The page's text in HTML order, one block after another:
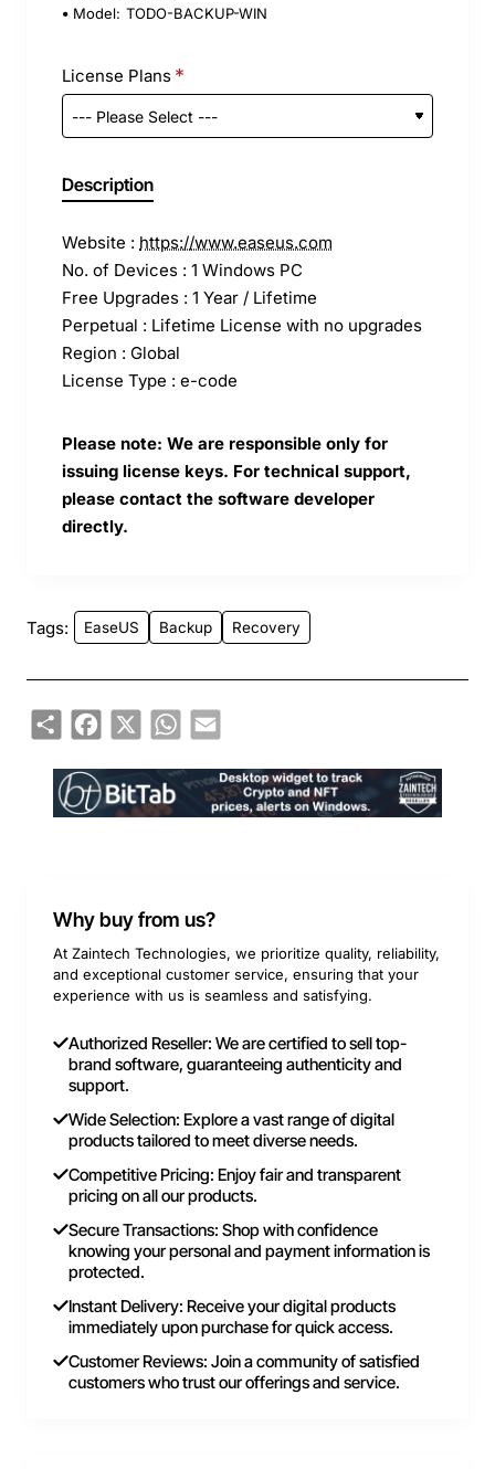
Model: TODO-BACKUP-WIN
License Plans
Description
Website : https://www.easeus.com
No. of Devices : 1 Windows PC
Free Upgrades : 1 Year / Lifetime
Perpetual : Lifetime License with no upgrades
Region : Global
License Type : e-code
Please note: We are responsible only for
issuing license keys. For technical support,
please contact the software developer
directly.
Tags: EaseUS Backup Recovery
ShareFacebook
X WhatsApp
Email
Why buy from us?
At Zaintech Technologies, we prioritize quality, reliability,
and exceptional customer service, ensuring that your
experience with us is seamless and satisfying.
Authorized Reseller: We are certified to sell top-
brand software, guaranteeing authenticity and
support.
Wide Selection: Explore a vast range of digital
products tailored to meet diverse needs.
Competitive Pricing: Enjoy fair and transparent
pricing on all our products.
Secure Transactions: Shop with confidence
knowing your personal and payment information is
protected.
Instant Delivery: Receive your digital products
immediately upon purchase for quick access.
Customer Reviews: Join a community of satisfied
customers who trust our offerings and service.